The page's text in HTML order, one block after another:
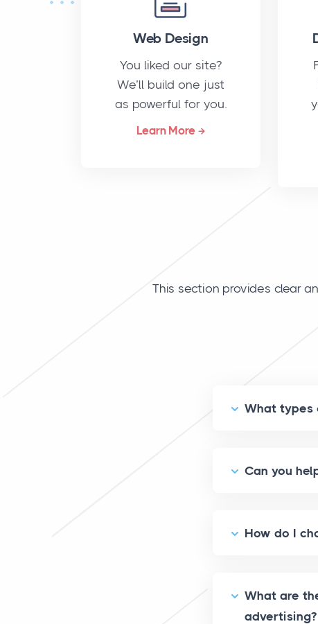
Web Design
You liked our site?
We’ll build one just
as powerful for you.
Learn More
This section provides clear
What types
Can you
How do I
What are
advertising?